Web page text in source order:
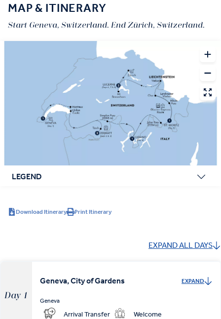
MAP & ITINERARY
Start Geneva, Switzerland. End Zürich, Switzerland.
LEGEND
Download Itinerary Print Itinerary
EXPAND ALL DAYS
Day 1
Geneva, City of Gardens EXPAND
Geneva
Arrival Transfer Welcome